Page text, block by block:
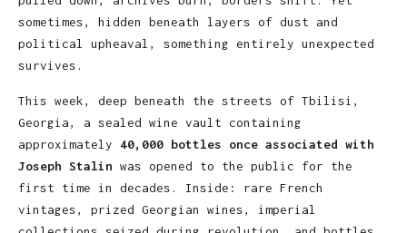
sometimes, hidden beneath layers of dust and
political upheaval, something entirely unexpected
survives.
This week, deep beneath the streets of Tbilisi,
Georgia, a sealed wine vault containing
approximately 40,000 bottles once associated with
Joseph Stalin was opened to the public for the
first time in decades. Inside: rare French
vintages, prized Georgian wines, imperial